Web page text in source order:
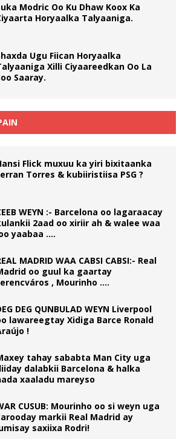
Modric Oo Ku Dhaw Koox Ka
Horyaalka Talyaaniga.
Ugu Fiican Horyaalka
Xilli Ciyaareedkan Oo La
Saaray.
Flick muxuu ka yiri bixitaanka
Torres & kubiiristiisa PSG ?
WEYN :- Barcelona oo lagaraacay
2aad oo xiriir ah & walee waa
yaabaa ….
MADRID WAA CABSI CABSI:- Real
oo guul ka gaartay
, Mourinho ….
DEG QUNBULAD WEYN Liverpool
lawareegtay Xidiga Barce Ronald
!
tahay sababta Man City uga
dalabkii Barcelona & halka
xaaladu mareyso
CUSUB: Mourinho oo si weyn uga
markii Real Madrid ay
saxiixa Rodri!